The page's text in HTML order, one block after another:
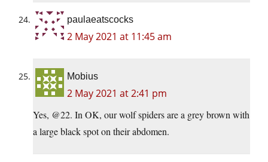
paulaeatscocks
2 May 2021 at 11:45 am
Mobius
2 May 2021 at 2:41 pm
Yes, @22. In OK, our wolf spiders are a grey brown with
a large black spot on their abdomen.